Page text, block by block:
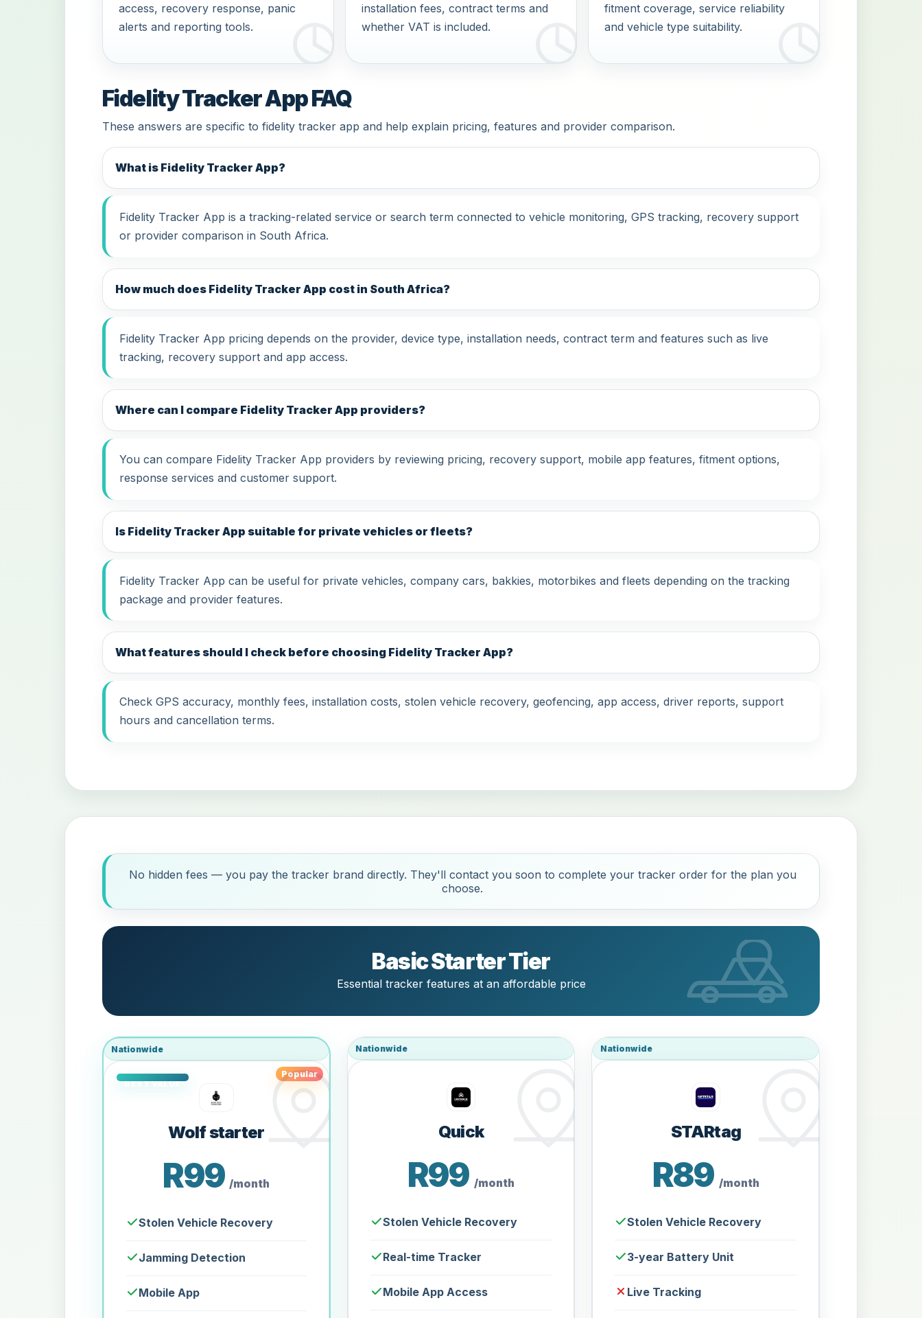
access, recovery response, panic
alerts and reporting tools.
installation fees, contract terms and
whether VAT is included.
fitment coverage, service reliability
and vehicle type suitability.
Fidelity Tracker App FAQ
These answers are specific to fidelity tracker app and help explain pricing, features and provider comparison.
What is Fidelity Tracker App?
Fidelity Tracker App is a tracking-related service or search term connected to vehicle monitoring, GPS tracking, recovery support
or provider comparison in South Africa.
How much does Fidelity Tracker App cost in South Africa?
Fidelity Tracker App pricing depends on the provider, device type, installation needs, contract term and features such as live
tracking, recovery support and app access.
Where can I compare Fidelity Tracker App providers?
You can compare Fidelity Tracker App providers by reviewing pricing, recovery support, mobile app features, fitment options,
response services and customer support.
Is Fidelity Tracker App suitable for private vehicles or fleets?
Fidelity Tracker App can be useful for private vehicles, company cars, bakkies, motorbikes and fleets depending on the tracking
package and provider features.
What features should I check before choosing Fidelity Tracker App?
Check GPS accuracy, monthly fees, installation costs, stolen vehicle recovery, geofencing, app access, driver reports, support
hours and cancellation terms.
No hidden fees — you pay the tracker brand directly. They'll contact you soon to complete your tracker order for the plan you
choose.
Basic Starter Tier
Essential tracker features at an affordable price
Nationwide
Popular
Wolf starter
R99 /month
Stolen Vehicle Recovery
Jamming Detection
Mobile App
Nationwide
Quick
R99 /month
Stolen Vehicle Recovery
Real-time Tracker
Mobile App Access
Nationwide
STARtag
R89 /month
Stolen Vehicle Recovery
3-year Battery Unit
Live Tracking